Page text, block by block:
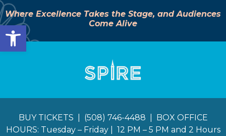
Open toolbar
Where Excellence Takes the Stage, and Audiences
Come Alive
BUY TICKETS | (508) 746-4488 | BOX OFFICE
HOURS: Tuesday – Friday | 12 PM – 5 PM and 2 Hours